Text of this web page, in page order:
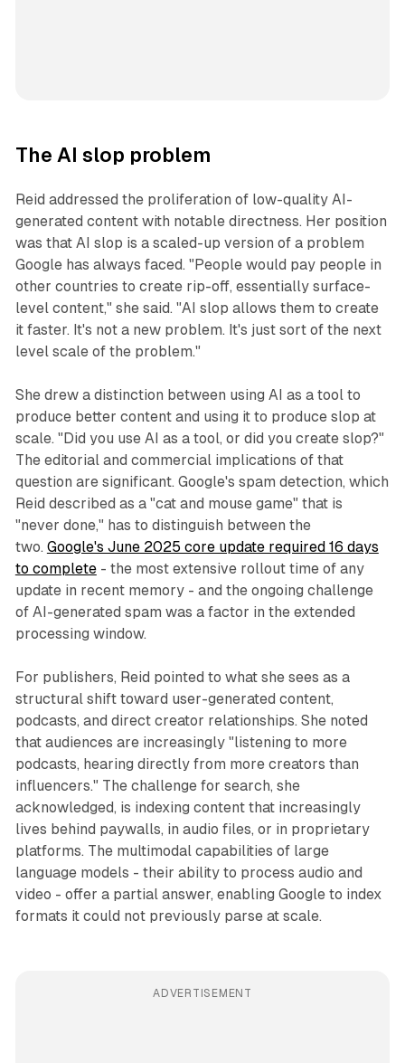
The AI slop problem
Reid addressed the proliferation of low-quality AI-
generated content with notable directness. Her position
was that AI slop is a scaled-up version of a problem
Google has always faced. "People would pay people in
other countries to create rip-off, essentially surface-
level content," she said. "AI slop allows them to create
it faster. It's not a new problem. It's just sort of the next
level scale of the problem."
She drew a distinction between using AI as a tool to
produce better content and using it to produce slop at
scale. "Did you use AI as a tool, or did you create slop?"
The editorial and commercial implications of that
question are significant. Google's spam detection, which
Reid described as a "cat and mouse game" that is
"never done," has to distinguish between the
two. Google's June 2025 core update required 16 days
to complete- the most extensive rollout time of any
update in recent memory - and the ongoing challenge
of AI-generated spam was a factor in the extended
processing window.
For publishers, Reid pointed to what she sees as a
structural shift toward user-generated content,
podcasts, and direct creator relationships. She noted
that audiences are increasingly "listening to more
podcasts, hearing directly from more creators than
influencers." The challenge for search, she
acknowledged, is indexing content that increasingly
lives behind paywalls, in audio files, or in proprietary
platforms. The multimodal capabilities of large
language models - their ability to process audio and
video - offer a partial answer, enabling Google to index
formats it could not previously parse at scale.
ADVERTISEMENT